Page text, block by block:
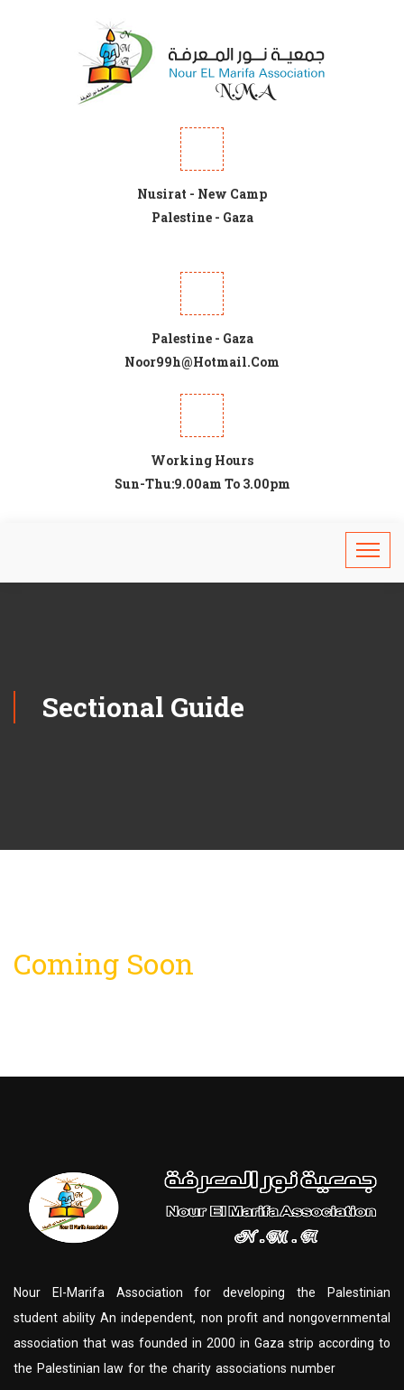
Nusirat - New Camp
Palestine - Gaza
Palestine - Gaza
Noor99h@hotmail.com
Working Hours
Sun-Thu:9.00am To 3.00pm
Sectional Guide
Coming Soon
Nour El-Marifa Association for developing the Palestinian
student ability An independent, non profit and nongovernmental
association that was founded in 2000 in Gaza strip according to
the Palestinian law for the charity associations number